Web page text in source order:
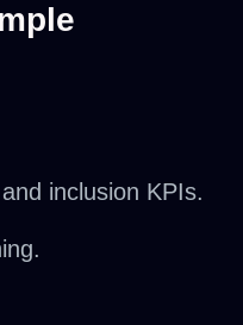
inclusion KPIs.